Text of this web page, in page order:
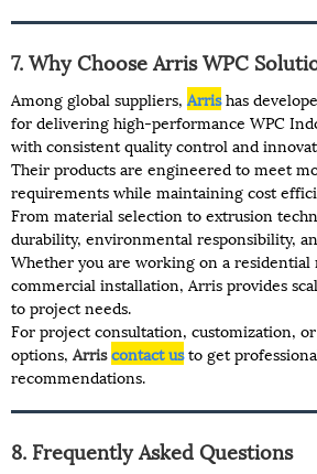
7. Why Choose Arris WPC
Among global suppliers, Arrishas
for delivering high-performance WPC
with consistent quality control and
Their products are engineered to meet
requirements while maintaining cost
From material selection to extrusion
durability, environmental responsibility,
Whether you are working on a residential
commercial installation, Arris provides
to project needs.
For project consultation, customization,
options, Arriscontact usto get
recommendations.
8. Frequently Asked Questions